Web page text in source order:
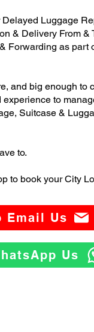
Luggage
& Delivery From &
Forwarding as part
and big enough
to
Suitcase &
to.
to book your City
Email Us
Us